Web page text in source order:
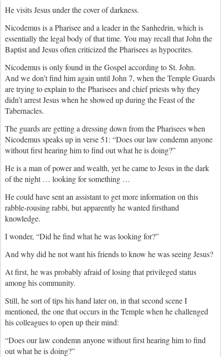
He visits Jesus under the cover of darkness.
Nicodemus is a Pharisee and a leader in the Sanhedrin, which is
essentially the legal body of that time. You may recall that John the
Baptist and Jesus often criticized the Pharisees as hypocrites.
Nicodemus is only found in the Gospel according to St. John.
And we don’t find him again until John 7, when the Temple Guards
are trying to explain to the Pharisees and chief priests why they
didn’t arrest Jesus when he showed up during the Feast of the
Tabernacles.
The guards are getting a dressing down from the Pharisees when
Nicodemus speaks up in verse 51: “Does our law condemn anyone
without first hearing him to find out what he is doing?”
He is a man of power and wealth, yet he came to Jesus in the dark
of the night … looking for something …
He could have sent an assistant to get more information on this
rabble-rousing rabbi, but apparently he wanted firsthand
knowledge.
I wonder, “Did he find what he was looking for?”
And why did he not want his friends to know he was seeing Jesus?
At first, he was probably afraid of losing that privileged status
among his community.
Still, he sort of tips his hand later on, in that second scene I
mentioned, the one that occurs in the Temple when he challenged
his colleagues to open up their mind:
“Does our law condemn anyone without first hearing him to find
out what he is doing?”